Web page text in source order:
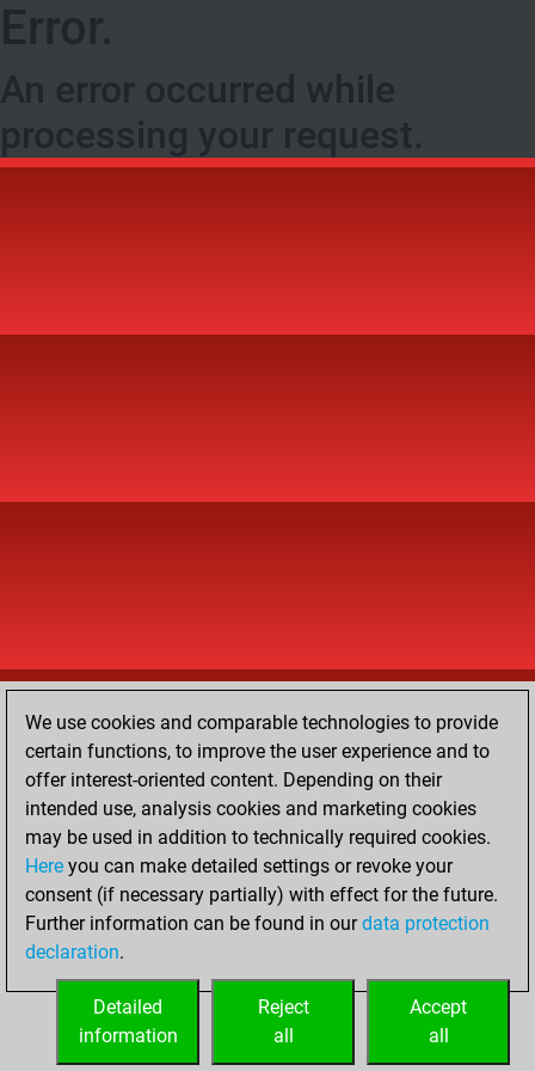
Error.
An error occurred while
processing your request.
We use cookies and comparable technologies to provide
certain functions, to improve the user experience and to
offer interest-oriented content. Depending on their
intended use, analysis cookies and marketing cookies
may be used in addition to technically required cookies.
Here you can make detailed settings or revoke your
consent (if necessary partially) with effect for the future.
Further information can be found in ourdata protection
declaration.
Accept
all
Reject
all
Detailed
information